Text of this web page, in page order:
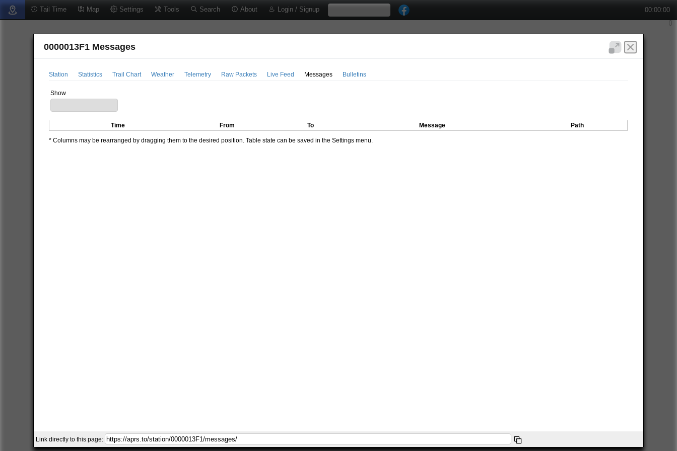
Tail Time Map Settings Tools Search About Login / Signup 00:00:00
0000013F1 Messages
Station Statistics Trail Chart Weather Telemetry Raw Packets Live Feed Messages Bulletins
Show
Time From To Message Path
* Columns may be rearranged by dragging them to the desired position. Table state can be saved in the Settings menu.
Link directly to this page: